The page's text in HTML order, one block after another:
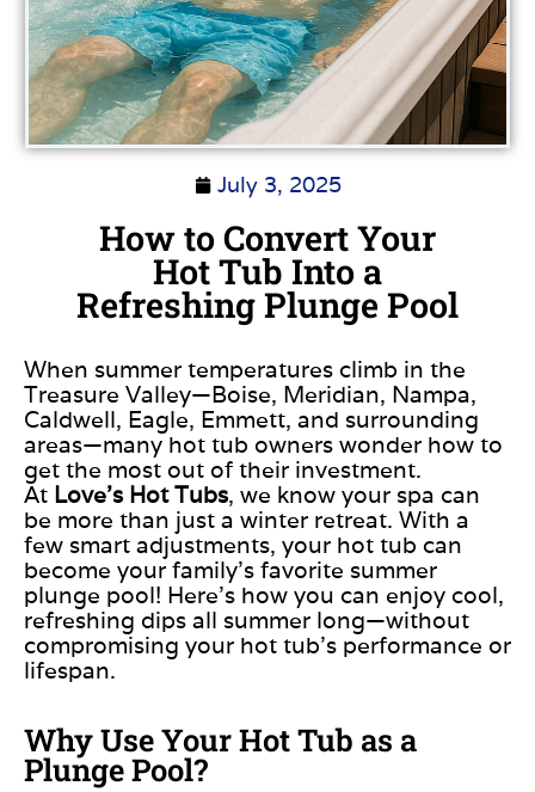
July 3, 2025
How to Convert Your
Hot Tub Into a
Refreshing Plunge Pool
When summer temperatures climb in the
Treasure Valley—Boise, Meridian, Nampa,
Caldwell, Eagle, Emmett, and surrounding
areas—many hot tub owners wonder how to
get the most out of their investment.
At Love’s Hot Tubs, we know your spa can
be more than just a winter retreat. With a
few smart adjustments, your hot tub can
become your family’s favorite summer
plunge pool! Here’s how you can enjoy cool,
refreshing dips all summer long—without
compromising your hot tub’s performance or
lifespan.
Why Use Your Hot Tub as a
Plunge Pool?